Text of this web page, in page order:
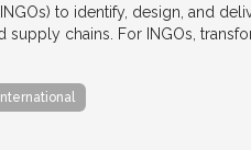
to identify, design, and
chains. For INGOs,